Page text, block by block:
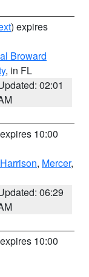
) expires
Broward
, in FL
02:01
10:00
Harrison, Mercer,
06:29
10:00